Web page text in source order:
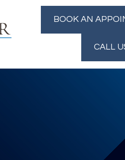
BOOK AN
CALL